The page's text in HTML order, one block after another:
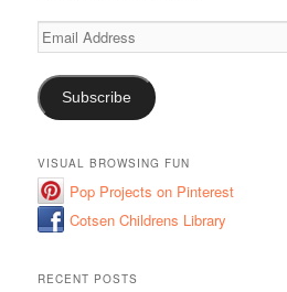
Email
Address
Subscribe
VISUAL BROWSING FUN
Pop Projects on Pinterest
Cotsen Childrens Library
RECENT POSTS